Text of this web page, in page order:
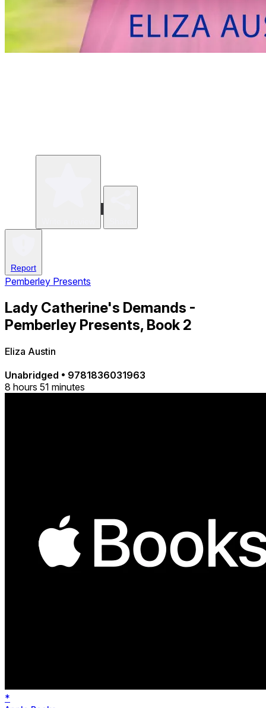
Report
Pemberley Presents
Lady Catherine's Demands -
Pemberley Presents, Book 2
Eliza Austin
Unabridged • 9781836031963
8 hours 51 minutes
*